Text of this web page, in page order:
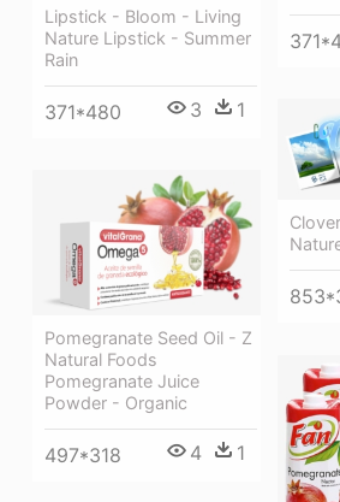
Lipstick - Bloom - Living
Nature Lipstick - Summer
Rain
371*480 3 1
Pomegranate Seed Oil - Z
Natural Foods
Pomegranate Juice
Powder - Organic
497*318 4 1